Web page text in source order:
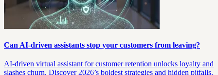
Can AI-driven assistants stop your customers from leaving?
AI-driven virtual assistant for customer retention unlocks loyalty and
slashes churn. Discover 2026’s boldest strategies and hidden pitfalls.